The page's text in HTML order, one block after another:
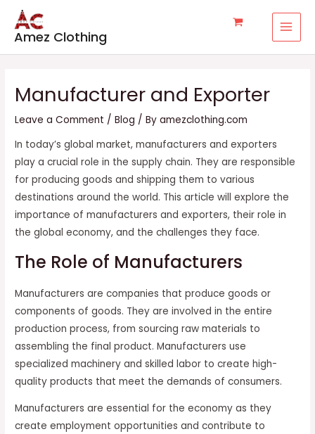
content
Amez Clothing
Manufacturer and Exporter
Leave a Comment /Blog / Byamezclothing.com
In today’s global market, manufacturers and exporters
play a crucial role in the supply chain. They are responsible
for producing goods and shipping them to various
destinations around the world. This article will explore the
importance of manufacturers and exporters, their role in
the global economy, and the challenges they face.
The Role of Manufacturers
Manufacturers are companies that produce goods or
components of goods. They are involved in the entire
production process, from sourcing raw materials to
assembling the final product. Manufacturers use
specialized machinery and skilled labor to create high-
quality products that meet the demands of consumers.
Manufacturers are essential for the economy as they
create employment opportunities and contribute to
navigation